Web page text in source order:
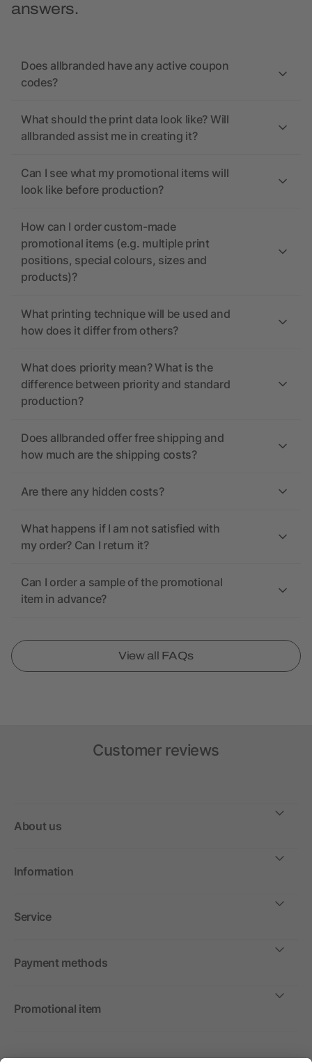
answers.
Does allbranded have any active coupon
codes?
What should the print data look like? Will
allbranded assist me in creating it?
Can I see what my promotional items will
look like before production?
How can I order custom-made
promotional items (e.g. multiple print
positions, special colours, sizes and
products)?
What printing technique will be used and
how does it differ from others?
What does priority mean? What is the
difference between priority and standard
production?
Does allbranded offer free shipping and
how much are the shipping costs?
Are there any hidden costs?
What happens if I am not satisfied with
my order? Can I return it?
Can I order a sample of the promotional
item in advance?
View all FAQs
Customer reviews
About us
Information
Service
Payment methods
Promotional item